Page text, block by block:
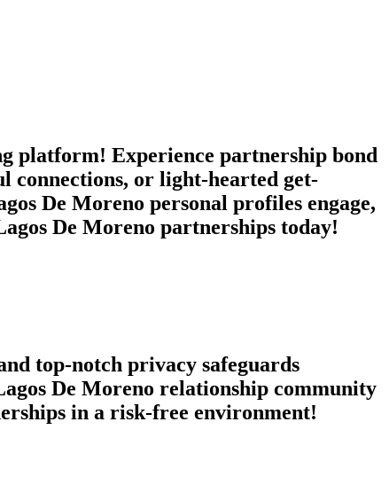
platform! Experience partnership bond
connections, or light-hearted get-
De Moreno personal profiles engage,
De Moreno partnerships today!
top-notch privacy safeguards
De Moreno relationship community
in a risk-free environment!